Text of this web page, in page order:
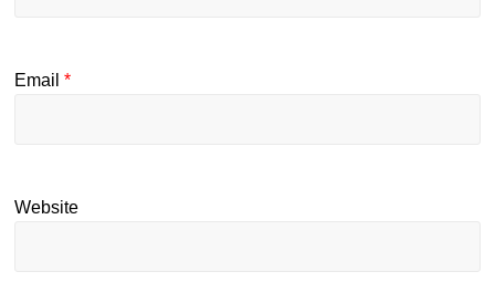
Email*
Website